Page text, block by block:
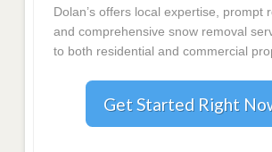
Dolan’s offers local expertise, prompt
and comprehensive snow removal
to both residential and commercial
Get Started Right